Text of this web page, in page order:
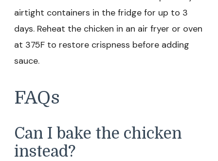
airtight containers in the fridge for up to 3
days. Reheat the chicken in an air fryer or oven
at 375F to restore crispness before adding
sauce.
FAQs
Can I bake the chicken
instead?